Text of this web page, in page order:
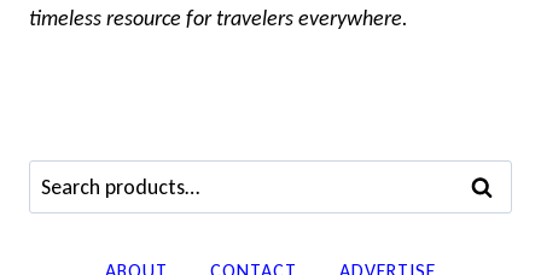
timeless resource for travelers everywhere.
Search
for:
SEARCH